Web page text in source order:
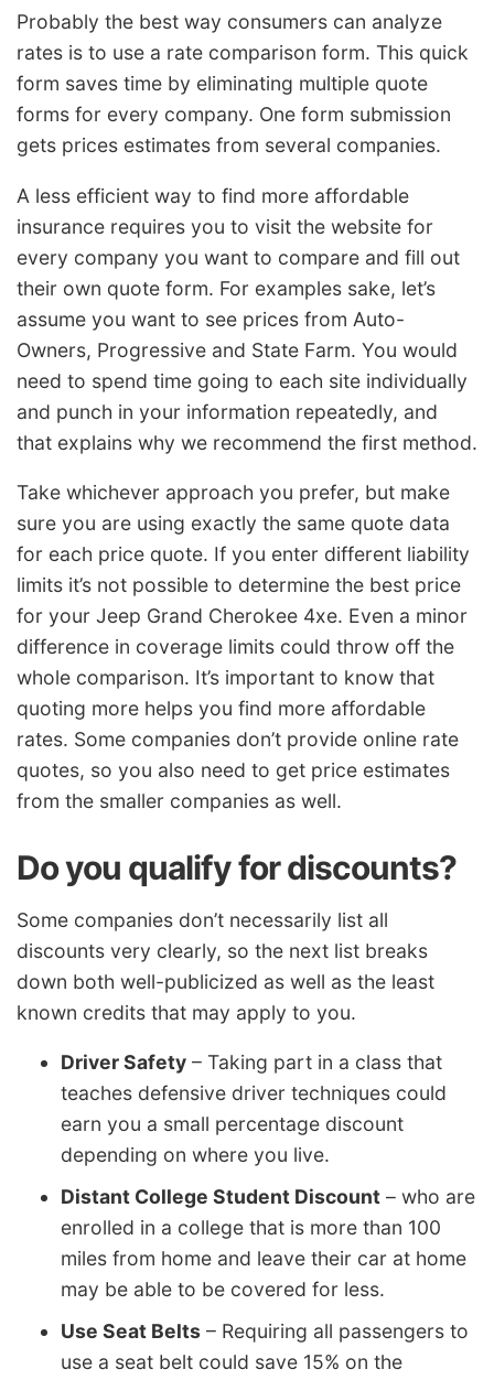
Probably the best way consumers can analyze
rates is to use a rate comparison form. This quick
form saves time by eliminating multiple quote
forms for every company. One form submission
gets prices estimates from several companies.
A less efficient way to find more affordable
insurance requires you to visit the website for
every company you want to compare and fill out
their own quote form. For examples sake, let’s
assume you want to see prices from Auto-
Owners, Progressive and State Farm. You would
need to spend time going to each site individually
and punch in your information repeatedly, and
that explains why we recommend the first method.
Take whichever approach you prefer, but make
sure you are using exactly the same quote data
for each price quote. If you enter different liability
limits it’s not possible to determine the best price
for your Jeep Grand Cherokee 4xe. Even a minor
difference in coverage limits could throw off the
whole comparison. It’s important to know that
quoting more helps you find more affordable
rates. Some companies don’t provide online rate
quotes, so you also need to get price estimates
from the smaller companies as well.
Do you qualify for discounts?
Some companies don’t necessarily list all
discounts very clearly, so the next list breaks
down both well-publicized as well as the least
known credits that may apply to you.
Driver Safety – Taking part in a class that
teaches defensive driver techniques could
earn you a small percentage discount
depending on where you live.
Distant College Student Discount – who are
enrolled in a college that is more than 100
miles from home and leave their car at home
may be able to be covered for less.
Use Seat Belts – Requiring all passengers to
use a seat belt could save 15% on the